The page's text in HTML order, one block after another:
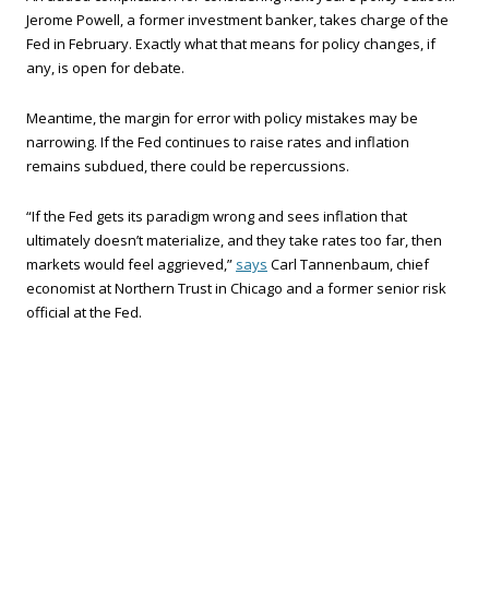
Jerome Powell, a former investment banker, takes charge of the
Fed in February. Exactly what that means for policy changes, if
any, is open for debate.
Meantime, the margin for error with policy mistakes may be
narrowing. If the Fed continues to raise rates and inflation
remains subdued, there could be repercussions.
“If the Fed gets its paradigm wrong and sees inflation that
ultimately doesn’t materialize, and they take rates too far, then
markets would feel aggrieved,” says Carl Tannenbaum, chief
economist at Northern Trust in Chicago and a former senior risk
official at the Fed.